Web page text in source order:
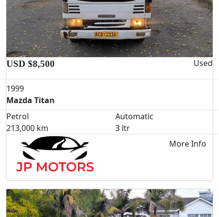
USD $8,500 Used
1999
Mazda Titan
Petrol
Automatic
213,000 km
3 ltr
More Info